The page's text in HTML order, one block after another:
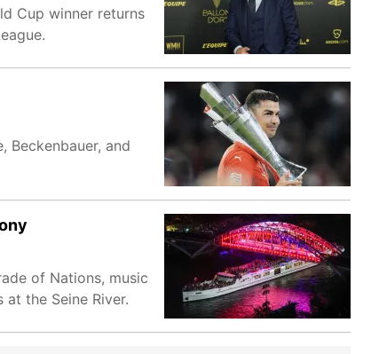
Cup winner returns
Beckenbauer, and
of Nations, music
the Seine River.